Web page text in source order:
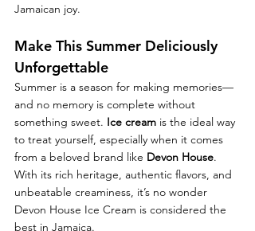
Jamaican joy.
Make This Summer Deliciously
Unforgettable
Summer is a season for making memories—
and no memory is complete without
something sweet. Ice cream is the ideal way
to treat yourself, especially when it comes
from a beloved brand like Devon House.
With its rich heritage, authentic flavors, and
unbeatable creaminess, it’s no wonder
Devon House Ice Cream is considered the
best in Jamaica.